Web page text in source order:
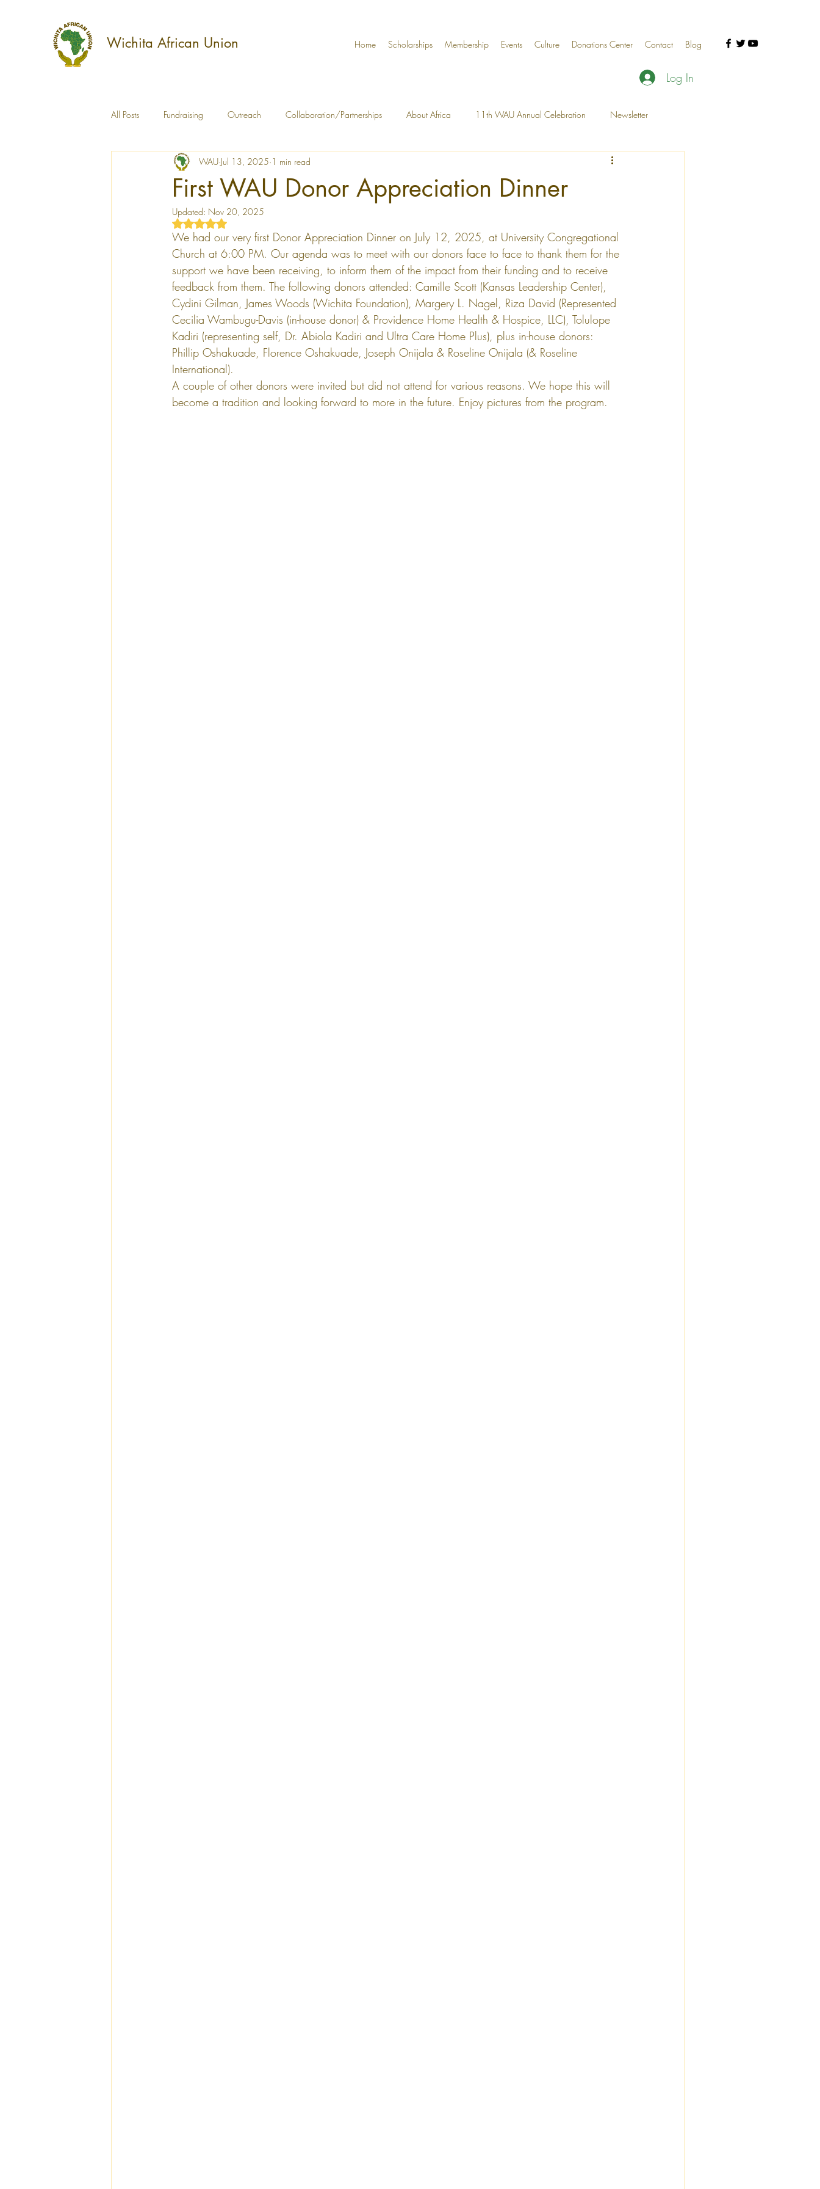
Wichita African Union Home Scholarships Membership Events Culture Donations Center Contact Blog
Log In
All Posts Fundraising Outreach Collaboration/Partnerships About Africa 11th WAU Annual Celebration Newsletter
Education Capacity Building
WAU Annual Report
First WAU Donor Appreciation Dinner
WAU Jul 13, 2025 1 min read
Updated: Nov 20, 2025
Rated NaN out of 5 stars.
We had our very first Donor Appreciation Dinner on July 12, 2025, at University Congregational
Church at 6:00 PM. Our agenda was to meet with our donors face to face to thank them for the
support we have been receiving, to inform them of the impact from their funding and to receive
feedback from them. The following donors attended: Camille Scott (Kansas Leadership Center),
Cydini Gilman, James Woods (Wichita Foundation), Margery L. Nagel, Riza David (Represented
Cecilia Wambugu-Davis (in-house donor) & Providence Home Health & Hospice, LLC), Tolulope
Kadiri (representing self, Dr. Abiola Kadiri and Ultra Care Home Plus), plus in-house donors:
Phillip Oshakuade, Florence Oshakuade, Joseph Onijala & Roseline Onijala (& Roseline
International).
A couple of other donors were invited but did not attend for various reasons. We hope this will
become a tradition and looking forward to more in the future. Enjoy pictures from the program.